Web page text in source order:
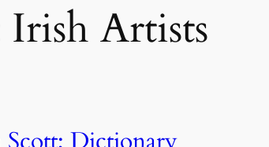
Irish Artists